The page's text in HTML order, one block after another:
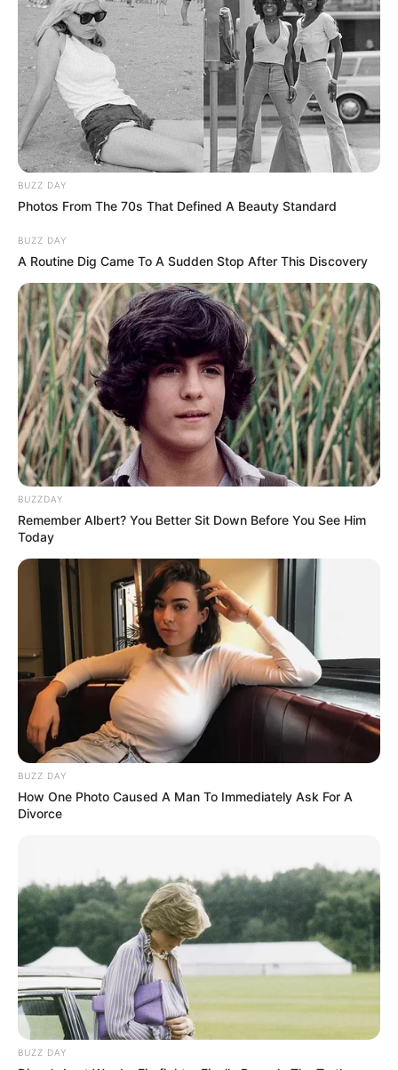
Vendi i dytë në podium u mor nga piloti i Ferrarit Sharl
Lekler, ndërsa podiumi u plotësua nga finlandezi i
Mercedes, Valteri Botas. Kryesuesi i renditjes Luis
Hemilton nuk shkoi më shumë se vendi i pestë në këtë
garë, ndërsa Sebastian Fetel la pas rivalin e tij teksa u
rendit në vendin e katërt.
BUZZ DAY
Photos From The 70s That Defined A Beauty Standard
BUZZ DAY
A Routine Dig Came To A Sudden Stop After This Discovery
BUZZDAY
Remember Albert? You Better Sit Down Before You See Him
Today
BUZZ DAY
How One Photo Caused A Man To Immediately Ask For A
Divorce
BUZZ DAY